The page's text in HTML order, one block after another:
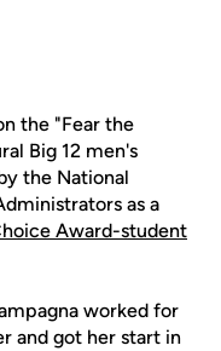
the "Fear the
Big 12 men's
the National
as a
Award-student
worked for
and got her start in